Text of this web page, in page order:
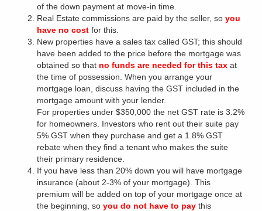
of the down payment at move-in time.
Real Estate commissions are paid by the seller, so you
have no cost for this.
New properties have a sales tax called GST; this should
have been added to the price before the mortgage was
obtained so that no funds are needed for this tax at
the time of possession. When you arrange your
mortgage loan, discuss having the GST included in the
mortgage amount with your lender.
For properties under $350,000 the net GST rate is 3.2%
for homeowners. Investors who rent out their suite pay
5% GST when they purchase and get a 1.8% GST
rebate when they find a tenant who makes the suite
their primary residence.
If you have less than 20% down you will have mortgage
insurance (about 2-3% of your mortgage). This
premium will be added on top of your mortgage once at
the beginning, so you do not have to paythis